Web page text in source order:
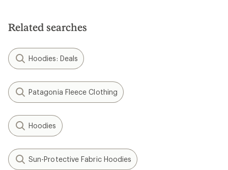
stars
Related searches
Hoodies: Deals
Patagonia Fleece Clothing
Hoodies
Sun-Protective Fabric Hoodies